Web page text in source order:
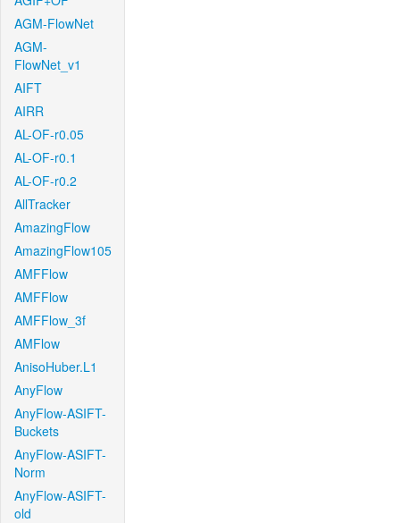
AGM-FlowNet
AGM-
FlowNet_v1
AIFT
AIRR
AL-OF-r0.05
AL-OF-r0.1
AL-OF-r0.2
AllTracker
AmazingFlow
AmazingFlow105
AMFFlow
AMFFlow
AMFFlow_3f
AMFlow
AnisoHuber.L1
AnyFlow
AnyFlow-ASIFT-
Buckets
AnyFlow-ASIFT-
Norm
AnyFlow-ASIFT-
old